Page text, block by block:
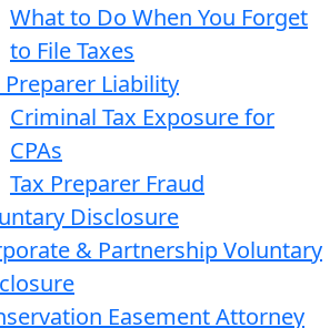
What to Do When You Forget
to File Taxes
Preparer Liability
Criminal Tax Exposure for
CPAs
Tax Preparer Fraud
Disclosure
& Partnership Voluntary
Easement Attorney